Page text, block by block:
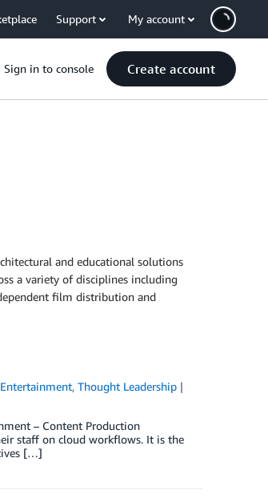
Support My account
Sign in to console Create account
and educational solutions
a variety of disciplines including
film distribution and
,Thought Leadership
– Content Production
staff on cloud workflows. It is the
[…]